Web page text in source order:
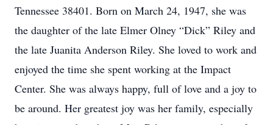
Tennessee 38401. Born on March 24, 1947, she was
the daughter of the late Elmer Olney “Dick” Riley and
the late Juanita Anderson Riley. She loved to work and
enjoyed the time she spent working at the Impact
Center. She was always happy, full of love and a joy to
be around. Her greatest joy was her family, especially